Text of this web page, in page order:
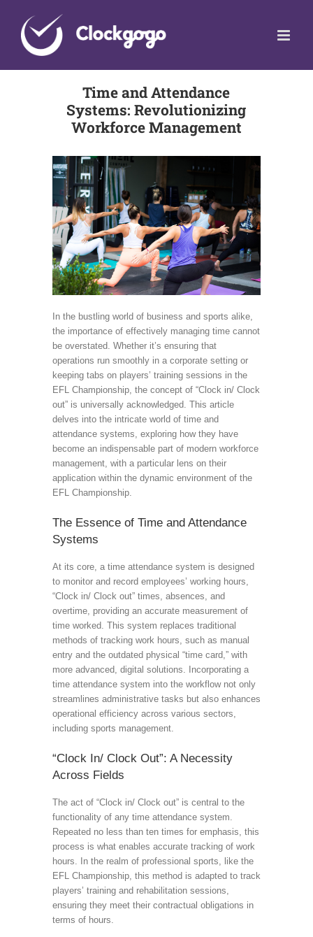
content
Time and Attendance
Systems: Revolutionizing
Workforce Management
In the bustling world of business and sports alike,
the importance of effectively managing time cannot
be overstated. Whether it’s ensuring that
operations run smoothly in a corporate setting or
keeping tabs on players’ training sessions in the
EFL Championship, the concept of “Clock in/ Clock
out” is universally acknowledged. This article
delves into the intricate world of time and
attendance systems, exploring how they have
become an indispensable part of modern workforce
management, with a particular lens on their
application within the dynamic environment of the
EFL Championship.
The Essence of Time and Attendance
Systems
At its core, a time attendance system is designed
to monitor and record employees’ working hours,
“Clock in/ Clock out” times, absences, and
overtime, providing an accurate measurement of
time worked. This system replaces traditional
methods of tracking work hours, such as manual
entry and the outdated physical “time card,” with
more advanced, digital solutions. Incorporating a
time attendance system into the workflow not only
streamlines administrative tasks but also enhances
operational efficiency across various sectors,
including sports management.
“Clock In/ Clock Out”: A Necessity
Across Fields
The act of “Clock in/ Clock out” is central to the
functionality of any time attendance system.
Repeated no less than ten times for emphasis, this
process is what enables accurate tracking of work
hours. In the realm of professional sports, like the
EFL Championship, this method is adapted to track
players’ training and rehabilitation sessions,
ensuring they meet their contractual obligations in
terms of hours.